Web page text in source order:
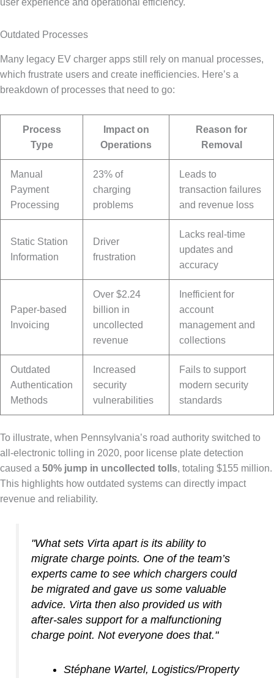
user experience and operational efficiency.
Outdated Processes
Many legacy EV charger apps still rely on manual processes,
which frustrate users and create inefficiencies. Here’s a
breakdown of processes that need to go:
Process
Type
Impact on
Operations
Reason for
Removal
Manual
Payment
Processing
23% of
charging
problems
Leads to
transaction failures
and revenue loss
Static Station
Information
Driver
frustration
Lacks real-time
updates and
accuracy
Paper-based
Invoicing
Over $2.24
billion in
uncollected
revenue
Inefficient for
account
management and
collections
Outdated
Authentication
Methods
Increased
security
vulnerabilities
Fails to support
modern security
standards
To illustrate, when Pennsylvania’s road authority switched to
all-electronic tolling in 2020, poor license plate detection
caused a 50% jump in uncollected tolls, totaling $155 million.
This highlights how outdated systems can directly impact
revenue and reliability.
"What sets Virta apart is its ability to
migrate charge points. One of the team’s
experts came to see which chargers could
be migrated and gave us some valuable
advice. Virta then also provided us with
after-sales support for a malfunctioning
charge point. Not everyone does that."
Stéphane Wartel, Logistics/Property